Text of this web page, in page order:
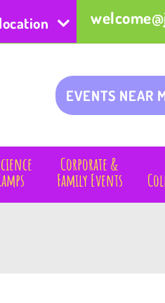
EVENTS NEAR
Corporate &
Family Events